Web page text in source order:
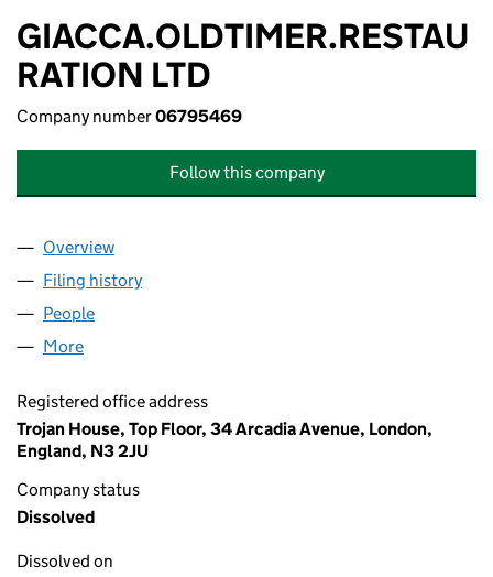
GIACCA.OLDTIMER.RESTAU
RATION LTD
Company number06795469
Follow this company
Company
Overview
Filing history
People
More
Registered office address
Trojan House, Top Floor, 34 Arcadia Avenue, London,
England, N3 2JU
Company status
Dissolved
Dissolved on